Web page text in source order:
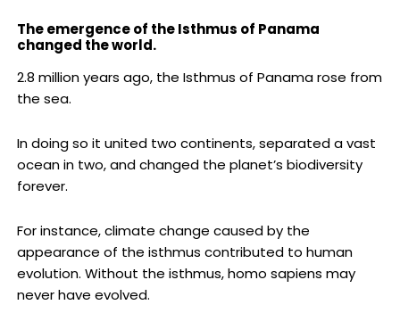
The emergence of the Isthmus of Panama
changed the world.
2.8 million years ago, the Isthmus of Panama rose from
the sea.
In doing so it united two continents, separated a vast
ocean in two, and changed the planet’s biodiversity
forever.
For instance, climate change caused by the
appearance of the isthmus contributed to human
evolution. Without the isthmus, homo sapiens may
never have evolved.